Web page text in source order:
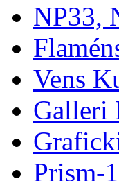
NP33,
Vens
Galleri
Prism-